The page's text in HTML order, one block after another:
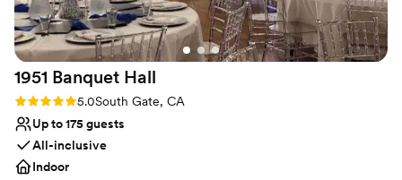
for a special place to get married.”
1951 Banquet Hall
Rating: 5.0 (2 reviews)
5.0South Gate, CA
Up to 175 guests
All-inclusive
Indoor